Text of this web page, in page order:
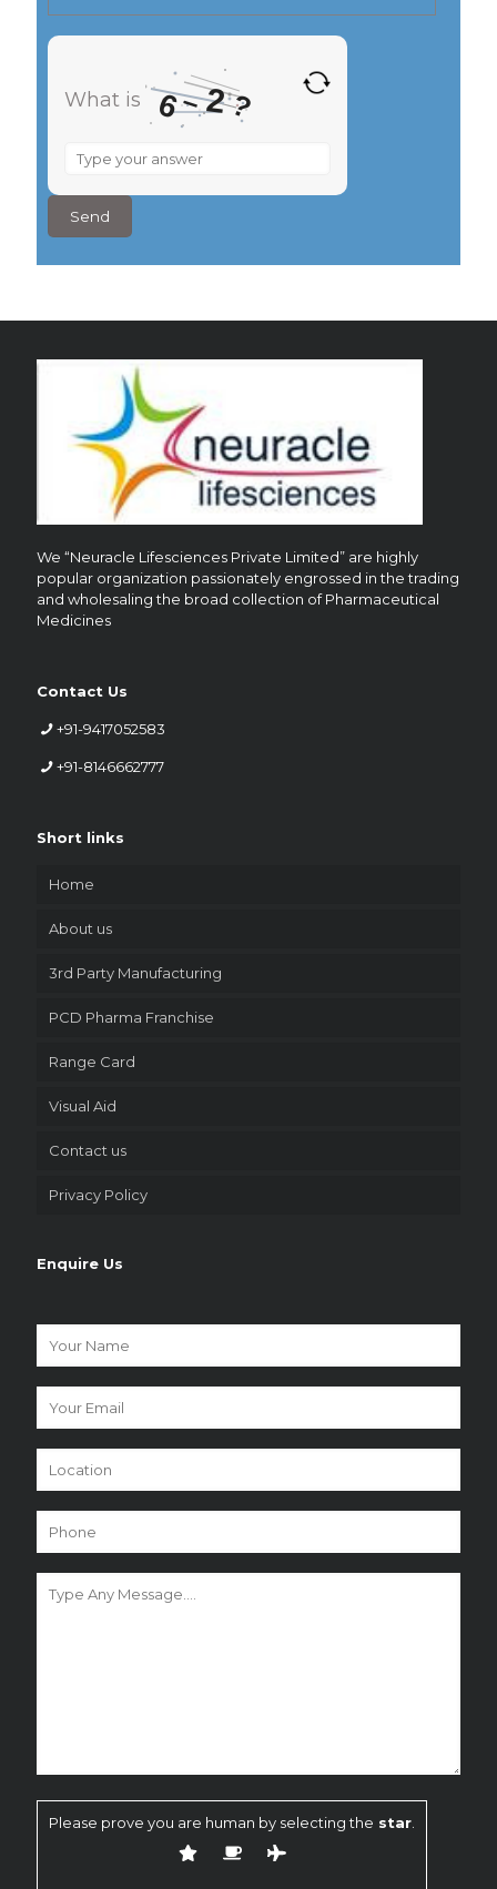
What is 6–2?
What
6
2
We “Neuracle Lifesciences Private Limited” are highly
popular organization passionately engrossed in the trading
and wholesaling the broad collection of Pharmaceutical
Medicines
Contact Us
+91-9417052583
+91-8146662777
Short links
Home
About us
3rd Party Manufacturing
PCD Pharma Franchise
Range Card
Visual Aid
Contact us
Privacy Policy
Enquire Us
Please prove you are human by selecting the star.